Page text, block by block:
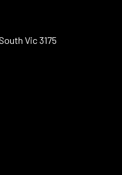
Vic 3175